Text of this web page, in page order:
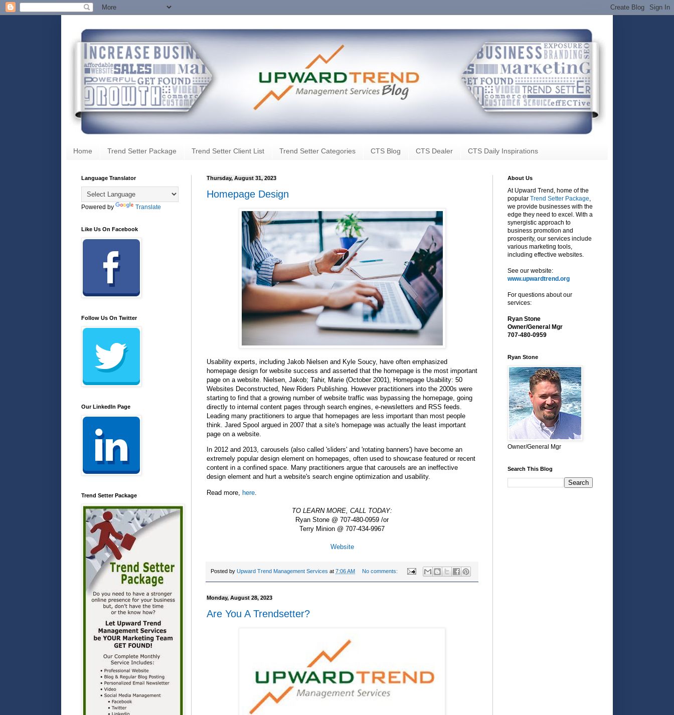
Home Trend Setter Package Trend Setter Client List Trend Setter Categories CTS Blog CTS Dealer CTS Daily Inspirations
Thursday, August 31, 2023
Homepage Design
Usability experts, including Jakob Nielsen and Kyle Soucy, have often emphasized
homepage design for website success and asserted that the homepage is the most important
page on a website. Nielsen, Jakob; Tahir, Marie (October 2001), Homepage Usability: 50
Websites Deconstructed, New Riders Publishing. However practitioners into the 2000s were
starting to find that a growing number of website traffic was bypassing the homepage, going
directly to internal content pages through search engines, e-newsletters and RSS feeds.
Leading many practitioners to argue that homepages are less important than most people
think. Jared Spool argued in 2007 that a site's homepage was actually the least important
page on a website.
In 2012 and 2013, carousels (also called 'sliders' and 'rotating banners') have become an
extremely popular design element on homepages, often used to showcase featured or recent
content in a confined space. Many practitioners argue that carousels are an ineffective
design element and hurt a website's search engine optimization and usability.
Read more, here
TO LEARN MORE, CALL TODAY:
Ryan Stone @ 707-480-0959 /or
Terry Minion @ 707-434-9967
Website
Posted by Upward Trend Management Services at 7:06 AM No comments:
Monday, August 28, 2023
Are You A Trendsetter?
Language Translator
Powered by Translate
Like Us On Facebook
Follow Us On Twitter
Our LinkedIn Page
Trend Setter Package
About Us
At Upward Trend, home of the
popular Trend Setter Package
we provide businesses with the
edge they need to excel. With a
synergistic approach to
business promotion and
prosperity, our services include
various marketing tools,
including effective websites.
See our website:
www.upwardtrend.org
For questions about our
services:
Ryan Stone
Owner/General Mgr
707-480-0959
Ryan Stone
Owner/General Mgr
Search This Blog